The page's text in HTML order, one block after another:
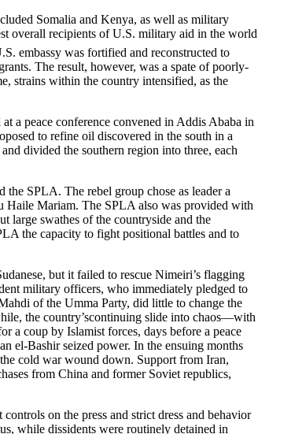
Somalia and Kenya, as well as military
overall recipients of U.S. military aid in the world
embassy was fortified and reconstructed to
The result, however, was a spate of poorly-
strains within the country intensified, as the
a peace conference convened in Addis Ababa in
to refine oil discovered in the south in a
divided the southern region into three, each
SPLA. The rebel group chose as leader a
Haile Mariam. The SPLA also was provided with
large swathes of the countryside and the
the capacity to fight positional battles and to
but it failed to rescue Nimeiri’s flagging
military officers, who immediately pledged to
of the Umma Party, did little to change the
the country’scontinuing slide into chaos—with
a coup by Islamist forces, days before a peace
el-Bashir seized power. In the ensuing months
cold war wound down. Support from Iran,
from China and former Soviet republics,
on the press and strict dress and behavior
while dissidents were routinely detained in